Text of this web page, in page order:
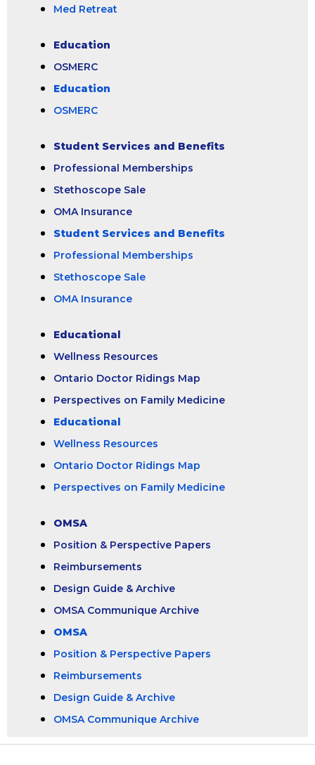
Med Retreat
Education
OSMERC
Education
OSMERC
Student Services and Benefits
Professional Memberships
Stethoscope Sale
OMA Insurance
Student Services and Benefits
Professional Memberships
Stethoscope Sale
OMA Insurance
Educational
Wellness Resources
Ontario Doctor Ridings Map
Perspectives on Family Medicine
Educational
Wellness Resources
Ontario Doctor Ridings Map
Perspectives on Family Medicine
OMSA
Position & Perspective Papers
Reimbursements
Design Guide & Archive
OMSA Communique Archive
OMSA
Position & Perspective Papers
Reimbursements
Design Guide & Archive
OMSA Communique Archive